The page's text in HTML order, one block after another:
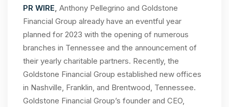
PR WIRE Anthony Pellegrino and Goldstone
Financial Group already have an eventful year
planned for 2023 with the opening of numerous
branches in Tennessee and the announcement of
their yearly charitable partners. Recently, the
Goldstone Financial Group established new offices
in Nashville, Franklin, and Brentwood, Tennessee.
Goldstone Financial Group’s founder and CEO,